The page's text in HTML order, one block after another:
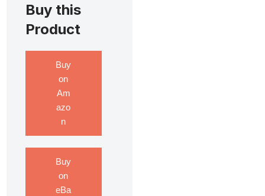
Buy this
Product
Buy
on
Am
azo
n
Buy
on
eBa